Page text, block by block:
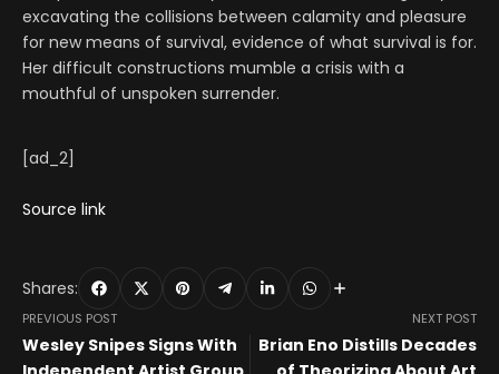
excavating the collisions between calamity and pleasure
for new means of survival, evidence of what survival is for.
Her difficult constructions mumble a crisis with a
mouthful of unspoken surrender.
[ad_2]
Source link
Shares:
PREVIOUS POST
Wesley Snipes Signs With
NEXT POST
Brian Eno Distills Decades